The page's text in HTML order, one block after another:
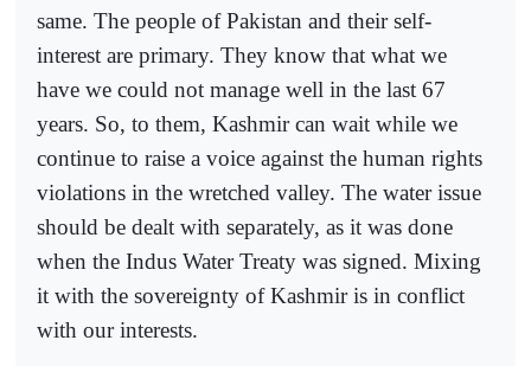
same. The people of Pakistan and their self-
interest are primary. They know that what we
have we could not manage well in the last 67
years. So, to them, Kashmir can wait while we
continue to raise a voice against the human rights
violations in the wretched valley. The water issue
should be dealt with separately, as it was done
when the Indus Water Treaty was signed. Mixing
it with the sovereignty of Kashmir is in conflict
with our interests.